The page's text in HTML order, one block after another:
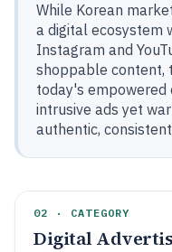
While Korean
a digital ecosystem
Instagram and
shoppable content,
today's
intrusive ads yet
authentic,
02 · CATEGORY
Digital